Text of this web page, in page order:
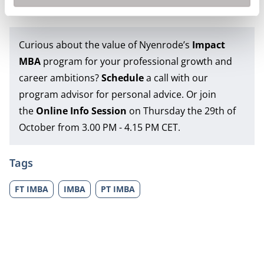
important than ever.
Curious about the value of Nyenrode’s Impact
MBA program for your professional growth and
career ambitions?Schedulea call with our
program advisor for personal advice. Or join
the Online Info Session on Thursday the 29th of
October from 3.00 PM - 4.15 PM CET.
Tags
FT IMBA IMBA PT IMBA